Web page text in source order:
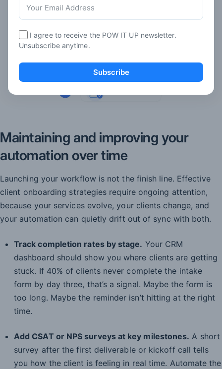
Maintaining and improving your
automation over time
Launching your workflow is not the finish line. Effective
client onboarding strategies require ongoing attention,
because your services evolve, your clients change, and
your automation can quietly drift out of sync with both.
Track completion rates by stage. Your CRM
dashboard should show you where clients are getting
stuck. If 40% of clients never complete the intake
form by day three, that’s a signal. Maybe the form is
too long. Maybe the reminder isn’t hitting at the right
time.
Add CSAT or NPS surveys at key milestones. A short
survey after the first deliverable or kickoff call tells
you how the client is feeling in real time. Automate the
I agree to receive the POW IT UP newsletter.
Unsubscribe anytime.
Subscribe